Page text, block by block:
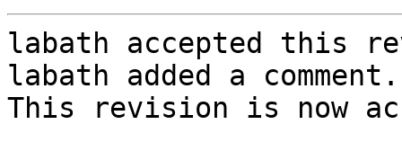
labath accepted this
labath added a comment.
This revision is now